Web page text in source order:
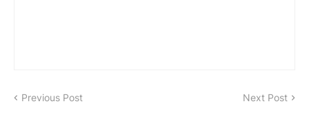
Previous Post Next Post